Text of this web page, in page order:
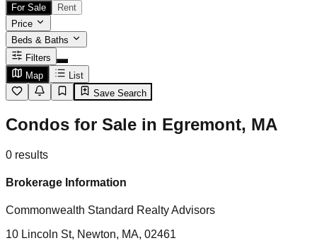
For Sale
Rent
Price
Beds & Baths
Filters
Map
List
Save Search
Condos for Sale in Egremont, MA
0 results
Brokerage Information
Commonwealth Standard Realty Advisors
10 Lincoln St, Newton, MA, 02461